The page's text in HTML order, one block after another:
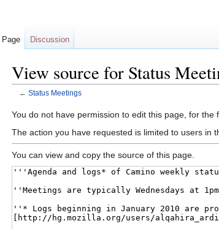
View source for Status
← Status Meetings
Jump
to
Jump
to
You do not have permission to edit this page, for the
The action you have requested is limited to users in
You can view and copy the source of this page.
Page Discussion